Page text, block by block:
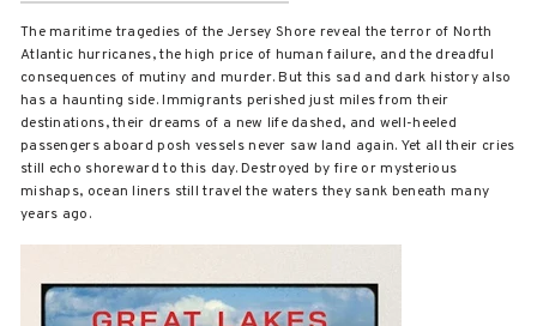
The maritime tragedies of the Jersey Shore reveal the terror of North
Atlantic hurricanes, the high price of human failure, and the dreadful
consequences of mutiny and murder. But this sad and dark history also
has a haunting side. Immigrants perished just miles from their
destinations, their dreams of a new life dashed, and well-heeled
passengers aboard posh vessels never saw land again. Yet all their cries
still echo shoreward to this day. Destroyed by fire or mysterious
mishaps, ocean liners still travel the waters they sank beneath many
years ago.